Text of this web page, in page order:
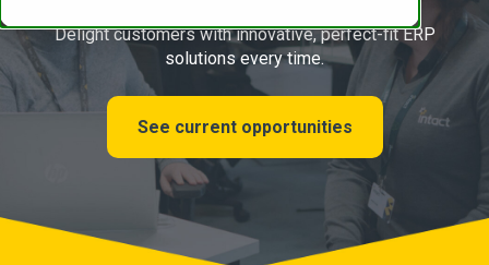
Delight customers with innovative, perfect-fit ERP
solutions every time.
See current opportunities